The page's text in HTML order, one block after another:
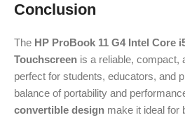
Conclusion
The HP ProBook 11 G4 Intel Core
Touchscreen is a reliable, compact,
perfect for students, educators, and
balance of portability and
convertible design make it ideal for